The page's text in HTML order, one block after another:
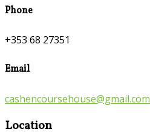
Phone
+353 68 27351
Email
cashencoursehouse@gmail.com
Location